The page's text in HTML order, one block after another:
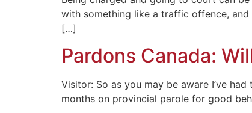
with something like a traffic offence,
[…]
Pardons Canada:
Visitor: So as you may be aware I’ve
months on provincial parole for good